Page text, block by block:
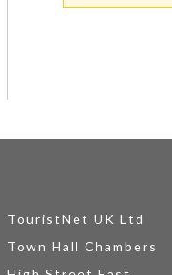
TouristNet UK Ltd
Town Hall Chambers